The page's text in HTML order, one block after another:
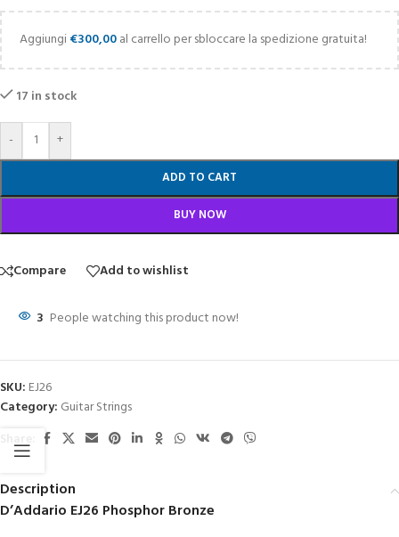
Aggiungi€300,00al carrello per sbloccare la spedizione gratuita!
17 in stock
- +
ADD TO CART
BUY NOW
Compare Add to wishlist
3 People watching this product now!
SKU: EJ26
Category: Guitar Strings
Share:
Description
D’Addario EJ26 Phosphor Bronze